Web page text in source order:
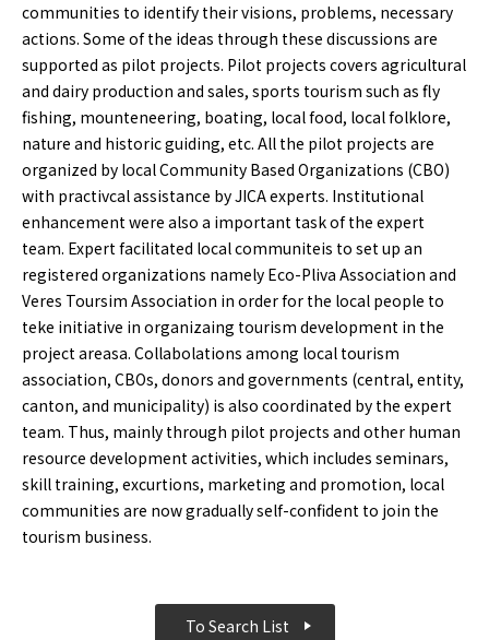
communities to identify their visions, problems, necessary
actions. Some of the ideas through these discussions are
supported as pilot projects. Pilot projects covers agricultural
and dairy production and sales, sports tourism such as fly
fishing, mounteneering, boating, local food, local folklore,
nature and historic guiding, etc. All the pilot projects are
organized by local Community Based Organizations (CBO)
with practivcal assistance by JICA experts. Institutional
enhancement were also a important task of the expert
team. Expert facilitated local communiteis to set up an
registered organizations namely Eco-Pliva Association and
Veres Toursim Association in order for the local people to
teke initiative in organizaing tourism development in the
project areasa. Collabolations among local tourism
association, CBOs, donors and governments (central, entity,
canton, and municipality) is also coordinated by the expert
team. Thus, mainly through pilot projects and other human
resource development activities, which includes seminars,
skill training, excurtions, marketing and promotion, local
communities are now gradually self-confident to join the
tourism business.
To Search List